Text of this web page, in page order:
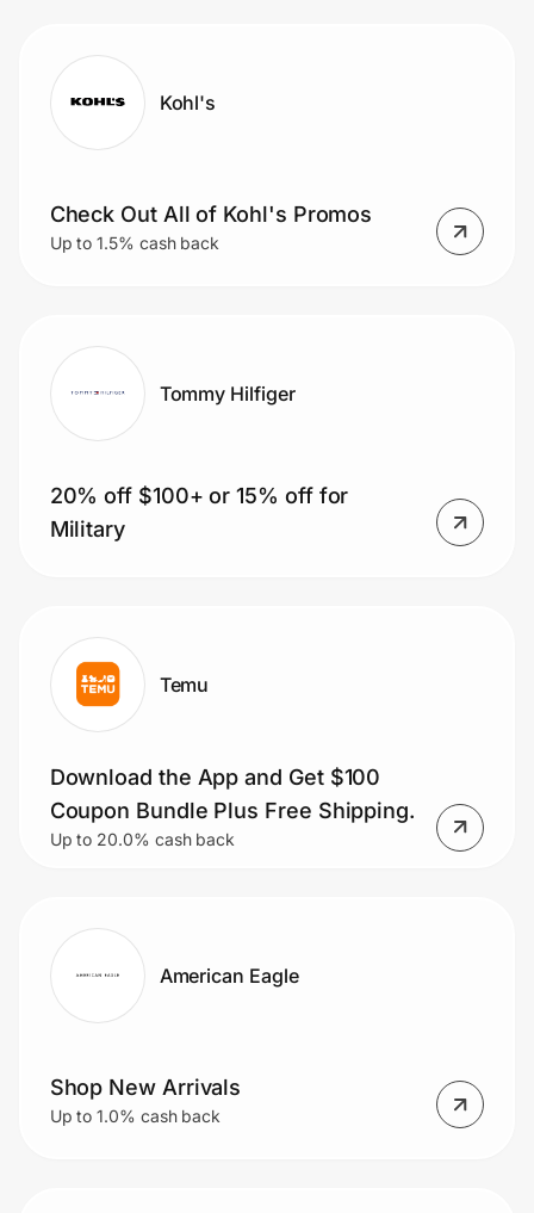
Kohl's
Check Out All of Kohl's Promos
Up to 1.5% cash back
Tommy Hilfiger
20% off $100+ or 15% off for
Military
Temu
Download the App and Get $100
Coupon Bundle Plus Free Shipping.
Up to 20.0% cash back
American Eagle
Shop New Arrivals
Up to 1.0% cash back